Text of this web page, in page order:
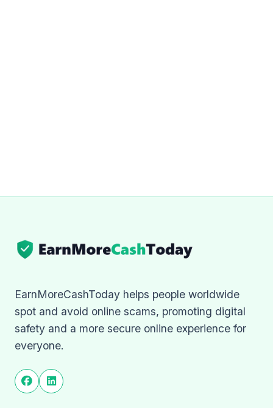
EarnMoreCashToday helps people worldwide
spot and avoid online scams, promoting digital
safety and a more secure online experience for
everyone.